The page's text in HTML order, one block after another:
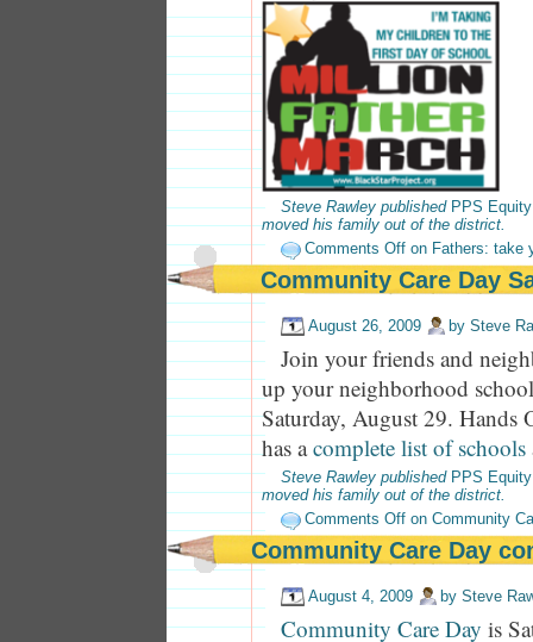
Steve Rawley published PPS Equity
moved his family out of the district.
Comments Off on Fathers: take
Community Care Day
August 26, 2009 by Steve
Join your friends and
up your neighborhood
Saturday, August 29. Hands
has acomplete list of schools
Steve Rawley published PPS Equity
moved his family out of the district.
Comments Off on Community
Community Care Day
August 4, 2009 by Steve
Community Care Day is